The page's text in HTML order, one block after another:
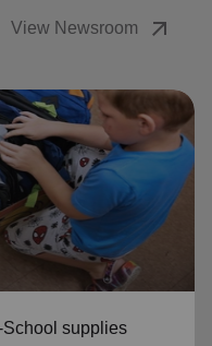
View Newsroom arrow_outward
School supplies